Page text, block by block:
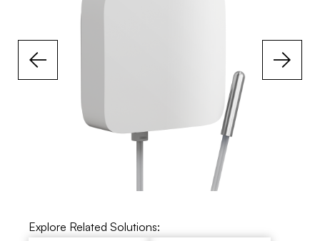
Explore Related Solutions: